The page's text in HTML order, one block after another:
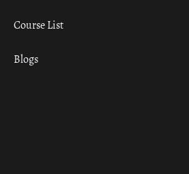
Course List
Blogs